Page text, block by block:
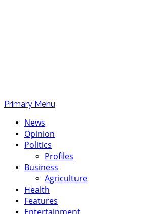
Primary Menu
News
Opinion
Politics
Profiles
Business
Agriculture
Health
Features